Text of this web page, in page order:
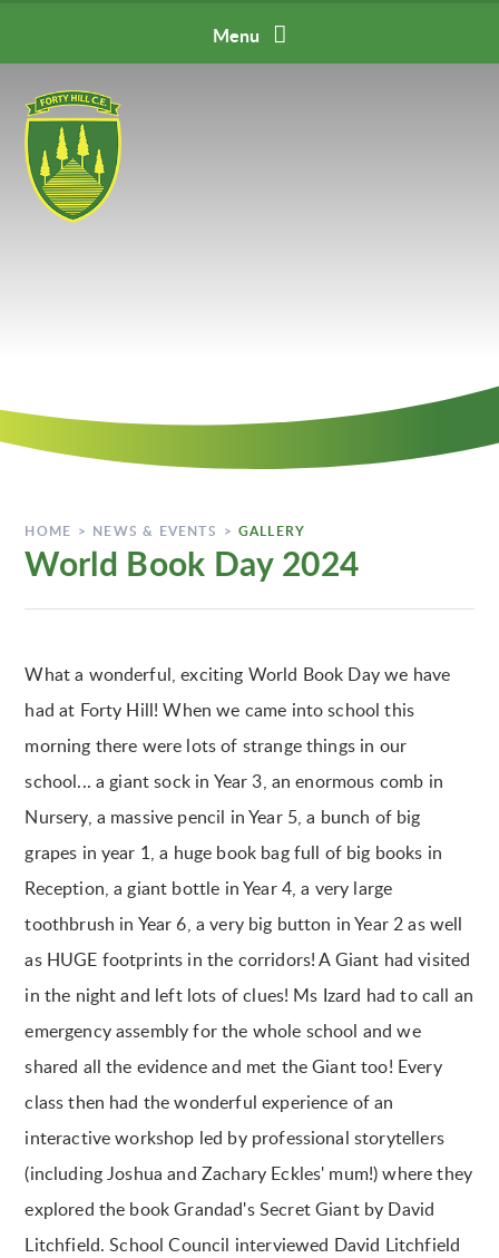
Menu
HOME > NEWS & EVENTS > GALLERY
World Book Day 2024
What a wonderful, exciting World Book Day we have
had at Forty Hill! When we came into school this
morning there were lots of strange things in our
school... a giant sock in Year 3, an enormous comb in
Nursery, a massive pencil in Year 5, a bunch of big
grapes in year 1, a huge book bag full of big books in
Reception, a giant bottle in Year 4, a very large
toothbrush in Year 6, a very big button in Year 2 as well
as HUGE footprints in the corridors! A Giant had visited
in the night and left lots of clues! Ms Izard had to call an
emergency assembly for the whole school and we
shared all the evidence and met the Giant too! Every
class then had the wonderful experience of an
interactive workshop led by professional storytellers
(including Joshua and Zachary Eckles' mum!) where they
explored the book Grandad's Secret Giant by David
Litchfield. School Council interviewed David Litchfield